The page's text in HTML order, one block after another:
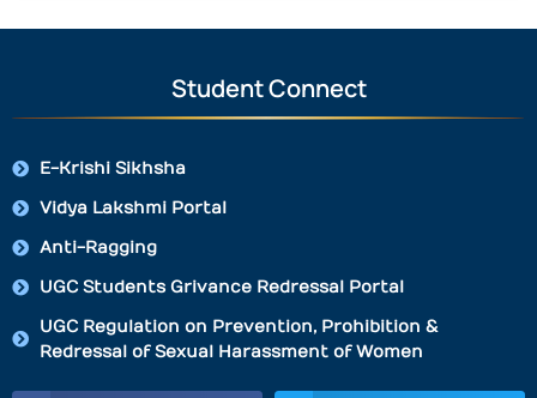
Student Connect
E-Krishi Sikhsha
Vidya Lakshmi Portal
Anti-Ragging
UGC Students Grivance Redressal Portal
UGC Regulation on Prevention, Prohibition &
Redressal of Sexual Harassment of Women